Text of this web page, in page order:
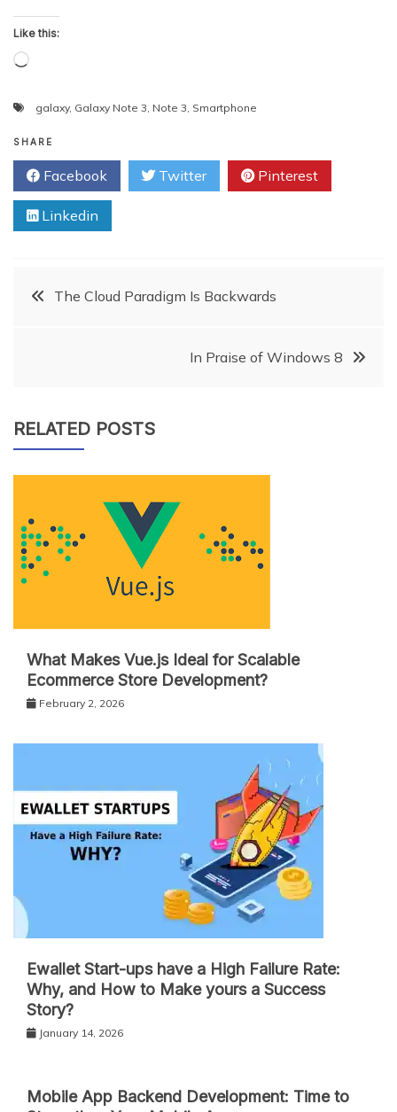
Like this:
Loading…
galaxy, Galaxy Note 3 Note 3 Smartphone
SHARE
Facebook Twitter Pinterest
Linkedin
PostThe Cloud Paradigm Is Backwards
In Praise of Windows 8
RELATED POSTS
What Makes Vue.js Ideal for Scalable
Ecommerce Store Development?
February 2, 2026
Ewallet Start-ups have a High Failure Rate:
Why, and How to Make yours a Success
Story?
January 14, 2026
Mobile App Backend Development: Time to